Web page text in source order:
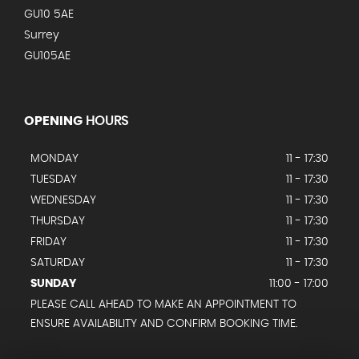
GU10 5AE
Surrey
GU105AE
OPENING HOURS
MONDAY
11 - 17:30
TUESDAY
11 - 17:30
WEDNESDAY
11 - 17:30
THURSDAY
11 - 17:30
FRIDAY
11 - 17:30
SATURDAY
11 - 17:30
SUNDAY
11:00 - 17:00
PLEASE CALL AHEAD TO MAKE AN APPOINTMENT TO
ENSURE AVAILABILITY AND CONFIRM BOOKING TIME.